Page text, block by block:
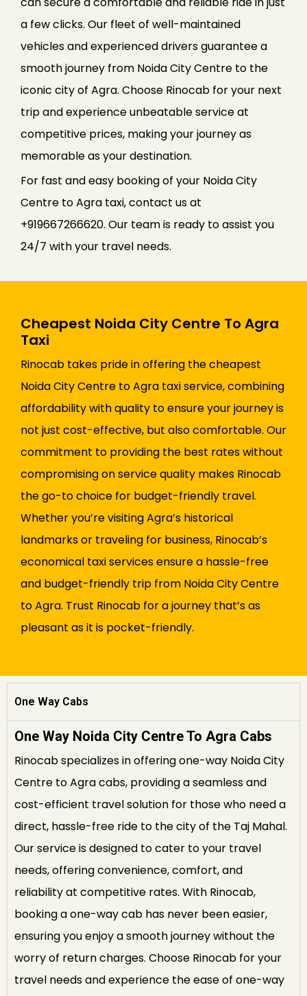
a few clicks. Our fleet of well-maintained
vehicles and experienced drivers guarantee a
smooth journey from Noida City Centre to the
iconic city of Agra. Choose Rinocab for your next
trip and experience unbeatable service at
competitive prices, making your journey as
memorable as your destination.
For fast and easy booking of your Noida City
Centre to Agra taxi, contact us at
+919667266620. Our team is ready to assist you
24/7 with your travel needs.
Cheapest Noida City Centre To Agra
Taxi
Rinocab takes pride in offering the cheapest
Noida City Centre to Agra taxi service, combining
affordability with quality to ensure your journey is
not just cost-effective, but also comfortable. Our
commitment to providing the best rates without
compromising on service quality makes Rinocab
the go-to choice for budget-friendly travel.
Whether you’re visiting Agra’s historical
landmarks or traveling for business, Rinocab’s
economical taxi services ensure a hassle-free
and budget-friendly trip from Noida City Centre
to Agra. Trust Rinocab for a journey that’s as
pleasant as it is pocket-friendly.
One Way Cabs
One Way Noida City Centre To Agra Cabs
Rinocab specializes in offering one-way Noida City
Centre to Agra cabs, providing a seamless and
cost-efficient travel solution for those who need a
direct, hassle-free ride to the city of the Taj Mahal.
Our service is designed to cater to your travel
needs, offering convenience, comfort, and
reliability at competitive rates. With Rinocab,
booking a one-way cab has never been easier,
ensuring you enjoy a smooth journey without the
worry of return charges. Choose Rinocab for your
travel needs and experience the ease of one-way